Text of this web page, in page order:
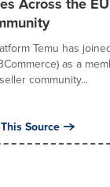
Temu has
as a
community...
Source